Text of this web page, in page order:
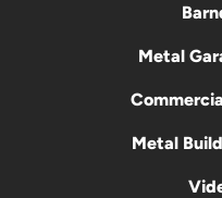
Metal
Metal